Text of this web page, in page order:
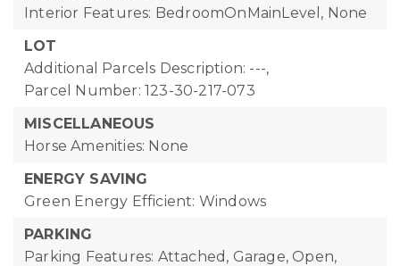
Interior Features: BedroomOnMainLevel, None
LOT
Additional Parcels Description: ---,
Parcel Number: 123-30-217-073
MISCELLANEOUS
Horse Amenities: None
ENERGY SAVING
Green Energy Efficient: Windows
PARKING
Parking Features: Attached, Garage, Open,